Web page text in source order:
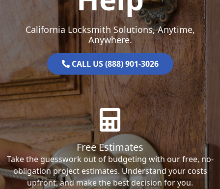
California Locksmith Solutions, Anytime,
Anywhere.
CALL US (888) 901-3026
Free Estimates
Take the guesswork out of budgeting with our free, no-
obligation project estimates. Understand your costs
upfront, and make the best decision for you.